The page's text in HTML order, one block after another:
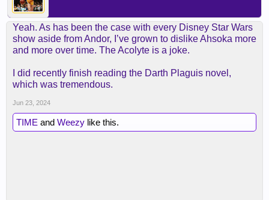
Yeah. As has been the case with every Disney Star Wars
show aside from Andor, I’ve grown to dislike Ahsoka more
and more over time. The Acolyte is a joke.
I did recently finish reading the Darth Plaguis novel,
which was tremendous.
Jun 23, 2024
TIME and Weezy like this.